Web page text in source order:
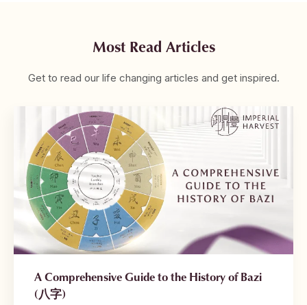
Most Read Articles
Get to read our life changing articles and get inspired.
A Comprehensive Guide to the History of Bazi
(八字)